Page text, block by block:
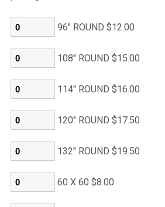
96" ROUND $12.00
108" ROUND $15.00
114" ROUND $16.00
120" ROUND $17.50
132" ROUND $19.50
60 X 60 $8.00